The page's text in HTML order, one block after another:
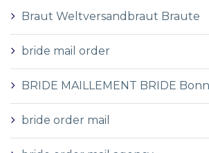
Braut Weltversandbraut Braute
bride mail order
BRIDE MAILLEMENT BRIDE
bride order mail